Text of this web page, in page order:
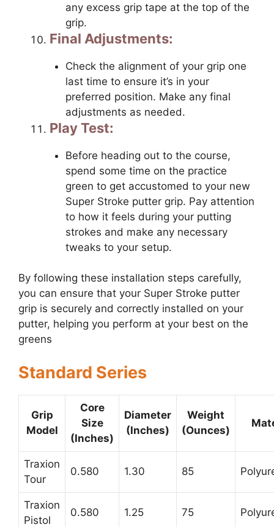
any excess grip tape at the top of the
grip.
Final Adjustments:
Check the alignment of your grip one
last time to ensure it’s in your
preferred position. Make any final
adjustments as needed.
Play Test:
Before heading out to the course,
spend some time on the practice
green to get accustomed to your new
Super Stroke putter grip. Pay attention
to how it feels during your putting
strokes and make any necessary
tweaks to your setup.
By following these installation steps carefully,
you can ensure that your Super Stroke putter
grip is securely and correctly installed on your
putter, helping you perform at your best on the
greens
Standard Series
Grip
Model
Core
Size
(Inches)
Diameter
(Inches)
Weight
(Ounces)
Traxion
Tour
0.580 1.30 85
Traxion
Pistol
0.580 1.25 75